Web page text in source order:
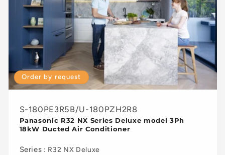
Order by request
S-180PE3R5B/U-180PZH2R8
Panasonic R32 NX Series Deluxe model 3Ph
18kW Ducted Air Conditioner
Series : R32 NX Deluxe